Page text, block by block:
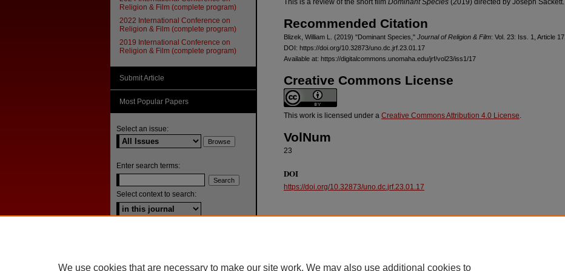
This is a review of the short film Dominant Species (2019) directed by Joseph Sackett.
Recommended Citation
Blizek, William L. (2019) "Dominant Species," Journal of Religion & Film: Vol. 23: Iss. 1, Article 17.
DOI: https://doi.org/10.32873/uno.dc.jrf.23.01.17
Available at: https://digitalcommons.unomaha.edu/jrf/vol23/iss1/17
Creative Commons License
This work is licensed under a Creative Commons Attribution 4.0 License.
VolNum
23
DOI
https://doi.org/10.32873/uno.dc.jrf.23.01.17
Religion & Film (complete program)
2022 International Conference on
Religion & Film (complete program)
2019 International Conference on
Religion & Film (complete program)
Submit Article
Most Popular Papers
Select an issue:
Enter search terms:
Select context to search:
We use cookies that are necessary to make our site work. We may also use additional cookies to